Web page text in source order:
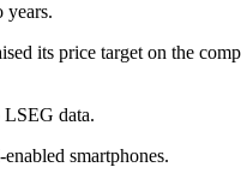
years.
its price target on the
LSEG data.
smartphones.